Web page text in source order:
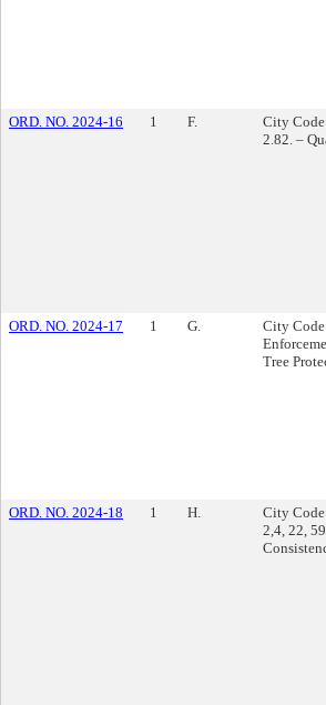
ORD. NO. 2024-16 1 F.
City Code
2.82. –
ORD. NO. 2024-17 1 G.
City
Tree
ORD. NO. 2024-18 1 H.
City
2,4, 22,